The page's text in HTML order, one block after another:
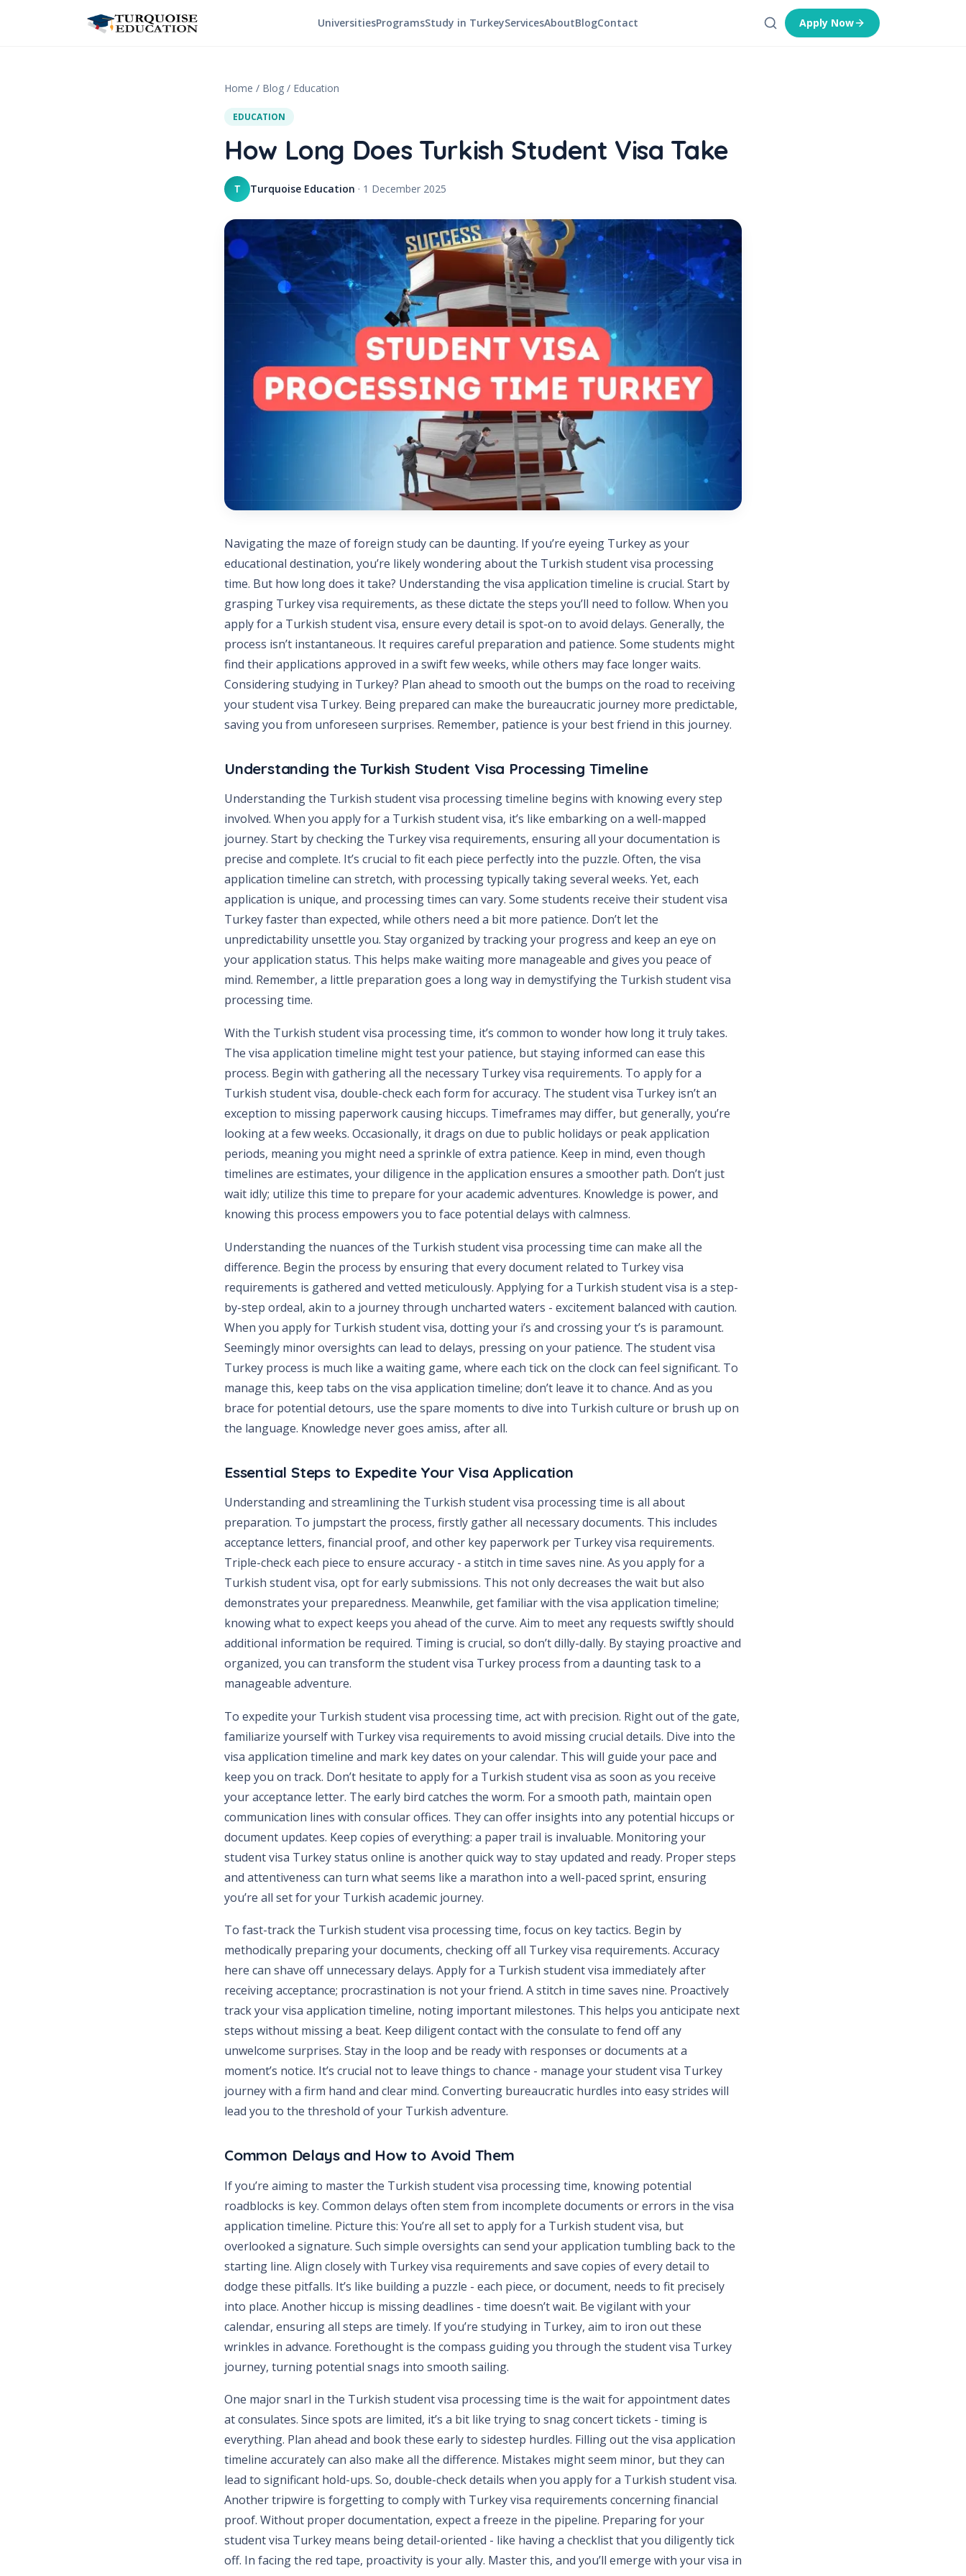
UniversitiesProgramsStudy in TurkeyServicesAboutBlogContact Apply Now
Home / Blog / Education
EDUCATION
How Long Does Turkish Student Visa Take
T Turquoise Education · 1 December 2025
Navigating the maze of foreign study can be daunting. If you’re eyeing Turkey as your
educational destination, you’re likely wondering about the Turkish student visa processing
time. But how long does it take? Understanding the visa application timeline is crucial. Start by
grasping Turkey visa requirements, as these dictate the steps you’ll need to follow. When you
apply for a Turkish student visa, ensure every detail is spot-on to avoid delays. Generally, the
process isn’t instantaneous. It requires careful preparation and patience. Some students might
find their applications approved in a swift few weeks, while others may face longer waits.
Considering studying in Turkey? Plan ahead to smooth out the bumps on the road to receiving
your student visa Turkey. Being prepared can make the bureaucratic journey more predictable,
saving you from unforeseen surprises. Remember, patience is your best friend in this journey.
Understanding the Turkish Student Visa Processing Timeline
Understanding the Turkish student visa processing timeline begins with knowing every step
involved. When you apply for a Turkish student visa, it’s like embarking on a well-mapped
journey. Start by checking the Turkey visa requirements, ensuring all your documentation is
precise and complete. It’s crucial to fit each piece perfectly into the puzzle. Often, the visa
application timeline can stretch, with processing typically taking several weeks. Yet, each
application is unique, and processing times can vary. Some students receive their student visa
Turkey faster than expected, while others need a bit more patience. Don’t let the
unpredictability unsettle you. Stay organized by tracking your progress and keep an eye on
your application status. This helps make waiting more manageable and gives you peace of
mind. Remember, a little preparation goes a long way in demystifying the Turkish student visa
processing time.
With the Turkish student visa processing time, it’s common to wonder how long it truly takes.
The visa application timeline might test your patience, but staying informed can ease this
process. Begin with gathering all the necessary Turkey visa requirements. To apply for a
Turkish student visa, double-check each form for accuracy. The student visa Turkey isn’t an
exception to missing paperwork causing hiccups. Timeframes may differ, but generally, you’re
looking at a few weeks. Occasionally, it drags on due to public holidays or peak application
periods, meaning you might need a sprinkle of extra patience. Keep in mind, even though
timelines are estimates, your diligence in the application ensures a smoother path. Don’t just
wait idly; utilize this time to prepare for your academic adventures. Knowledge is power, and
knowing this process empowers you to face potential delays with calmness.
Understanding the nuances of the Turkish student visa processing time can make all the
difference. Begin the process by ensuring that every document related to Turkey visa
requirements is gathered and vetted meticulously. Applying for a Turkish student visa is a step-
by-step ordeal, akin to a journey through uncharted waters - excitement balanced with caution.
When you apply for Turkish student visa, dotting your i’s and crossing your t’s is paramount.
Seemingly minor oversights can lead to delays, pressing on your patience. The student visa
Turkey process is much like a waiting game, where each tick on the clock can feel significant. To
manage this, keep tabs on the visa application timeline; don’t leave it to chance. And as you
brace for potential detours, use the spare moments to dive into Turkish culture or brush up on
the language. Knowledge never goes amiss, after all.
Essential Steps to Expedite Your Visa Application
Understanding and streamlining the Turkish student visa processing time is all about
preparation. To jumpstart the process, firstly gather all necessary documents. This includes
acceptance letters, financial proof, and other key paperwork per Turkey visa requirements.
Triple-check each piece to ensure accuracy - a stitch in time saves nine. As you apply for a
Turkish student visa, opt for early submissions. This not only decreases the wait but also
demonstrates your preparedness. Meanwhile, get familiar with the visa application timeline;
knowing what to expect keeps you ahead of the curve. Aim to meet any requests swiftly should
additional information be required. Timing is crucial, so don’t dilly-dally. By staying proactive and
organized, you can transform the student visa Turkey process from a daunting task to a
manageable adventure.
To expedite your Turkish student visa processing time, act with precision. Right out of the gate,
familiarize yourself with Turkey visa requirements to avoid missing crucial details. Dive into the
visa application timeline and mark key dates on your calendar. This will guide your pace and
keep you on track. Don’t hesitate to apply for a Turkish student visa as soon as you receive
your acceptance letter. The early bird catches the worm. For a smooth path, maintain open
communication lines with consular offices. They can offer insights into any potential hiccups or
document updates. Keep copies of everything: a paper trail is invaluable. Monitoring your
student visa Turkey status online is another quick way to stay updated and ready. Proper steps
and attentiveness can turn what seems like a marathon into a well-paced sprint, ensuring
you’re all set for your Turkish academic journey.
To fast-track the Turkish student visa processing time, focus on key tactics. Begin by
methodically preparing your documents, checking off all Turkey visa requirements. Accuracy
here can shave off unnecessary delays. Apply for a Turkish student visa immediately after
receiving acceptance; procrastination is not your friend. A stitch in time saves nine. Proactively
track your visa application timeline, noting important milestones. This helps you anticipate next
steps without missing a beat. Keep diligent contact with the consulate to fend off any
unwelcome surprises. Stay in the loop and be ready with responses or documents at a
moment’s notice. It’s crucial not to leave things to chance - manage your student visa Turkey
journey with a firm hand and clear mind. Converting bureaucratic hurdles into easy strides will
lead you to the threshold of your Turkish adventure.
Common Delays and How to Avoid Them
If you’re aiming to master the Turkish student visa processing time, knowing potential
roadblocks is key. Common delays often stem from incomplete documents or errors in the visa
application timeline. Picture this: You’re all set to apply for a Turkish student visa, but
overlooked a signature. Such simple oversights can send your application tumbling back to the
starting line. Align closely with Turkey visa requirements and save copies of every detail to
dodge these pitfalls. It’s like building a puzzle - each piece, or document, needs to fit precisely
into place. Another hiccup is missing deadlines - time doesn’t wait. Be vigilant with your
calendar, ensuring all steps are timely. If you’re studying in Turkey, aim to iron out these
wrinkles in advance. Forethought is the compass guiding you through the student visa Turkey
journey, turning potential snags into smooth sailing.
One major snarl in the Turkish student visa processing time is the wait for appointment dates
at consulates. Since spots are limited, it’s a bit like trying to snag concert tickets - timing is
everything. Plan ahead and book these early to sidestep hurdles. Filling out the visa application
timeline accurately can also make all the difference. Mistakes might seem minor, but they can
lead to significant hold-ups. So, double-check details when you apply for a Turkish student visa.
Another tripwire is forgetting to comply with Turkey visa requirements concerning financial
proof. Without proper documentation, expect a freeze in the pipeline. Preparing for your
student visa Turkey means being detail-oriented - like having a checklist that you diligently tick
off. In facing the red tape, proactivity is your ally. Master this, and you’ll emerge with your visa in